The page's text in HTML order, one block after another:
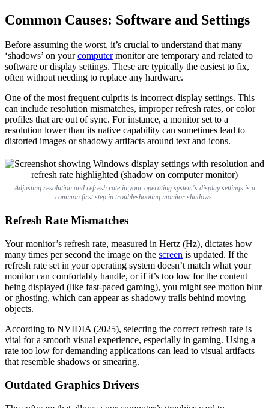
Common Causes: Software and Settings
Before assuming the worst, it’s crucial to understand that many
‘shadows’ on yourcomputermonitor are temporary and related to
software or display settings. These are typically the easiest to fix,
often without needing to replace any hardware.
One of the most frequent culprits is incorrect display settings. This
can include resolution mismatches, improper refresh rates, or color
profiles that are out of sync. For instance, a monitor set to a
resolution lower than its native capability can sometimes lead to
distorted images or shadowy artifacts around text and icons.
Adjusting resolution and refresh rate in your operating system's display settings is a
common first step in troubleshooting monitor shadows.
Refresh Rate Mismatches
Your monitor’s refresh rate, measured in Hertz (Hz), dictates how
many times per second the image on the screen is updated. If the
refresh rate set in your operating system doesn’t match what your
monitor can comfortably handle, or if it’s too low for the content
being displayed (like fast-paced gaming), you might see motion blur
or ghosting, which can appear as shadowy trails behind moving
objects.
According to NVIDIA (2025), selecting the correct refresh rate is
vital for a smooth visual experience, especially in gaming. Using a
rate too low for demanding applications can lead to visual artifacts
that resemble shadows or smearing.
Outdated Graphics Drivers